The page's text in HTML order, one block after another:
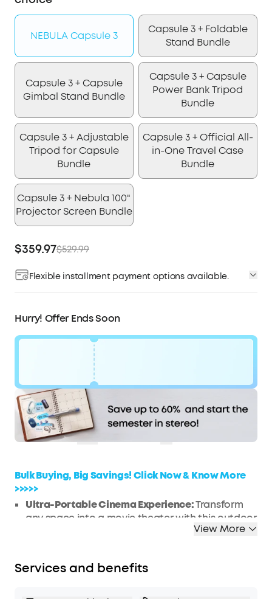
NEBULA Capsule 3
Capsule 3 + Foldable
Stand Bundle
Capsule 3 + Capsule
Gimbal Stand Bundle
Capsule 3 + Capsule
Power Bank Tripod
Bundle
Capsule 3 + Adjustable
Tripod for Capsule
Bundle
Capsule 3 + Official All-
in-One Travel Case
Bundle
Capsule 3 + Nebula 100"
Projector Screen Bundle
$359.97$529.99
Flexible installment payment options available.
checkout.
Hurry! Offer Ends Soon
$170
OFF
Code:
WS7DV2Y72GXK
Hurry! Sale Ends soon.
COPY
Bulk Buying, Big Savings! Click Now & Know More
>>>>>
Ultra-Portable Cinema Experience:Transform
any space into a movie theater with this outdoor
projector's 120-inch max screen size, offering an
comparable models.
View More
Services and benefits